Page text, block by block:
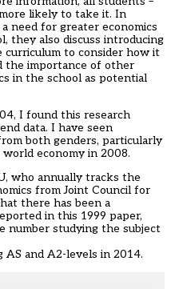
likely to take it. In
need for greater economics
they also discuss introducing
curriculum to consider how it
the importance of other
in the school as potential
I found this research
data. I have seen
both genders, particularly
economy in 2008.
who annually tracks the
from Joint Council for
there has been a
in this 1999 paper,
number studying the subject
and A2-levels in 2014.